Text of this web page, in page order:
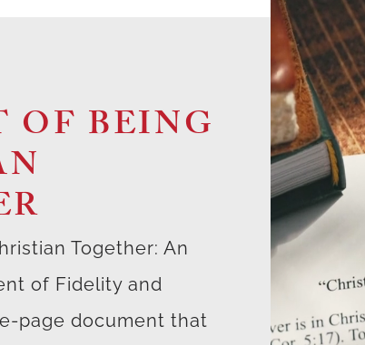
BEING
Together: An
of Fidelity and
page document that